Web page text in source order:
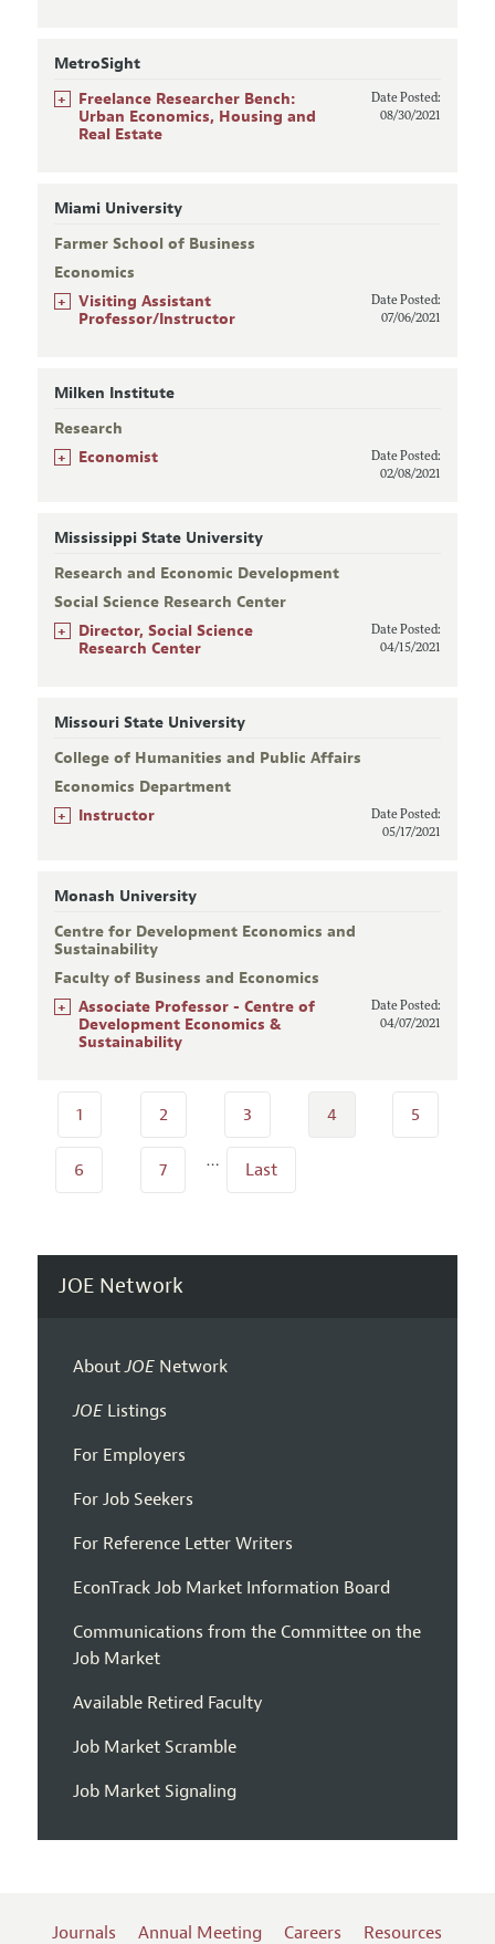
MetroSight
+
Freelance Researcher Bench:
Urban Economics, Housing and
Real Estate
Date Posted:
08/30/2021
Miami University
Farmer School of Business
Economics
+
Visiting Assistant
Professor/Instructor
Date Posted:
07/06/2021
Milken Institute
Research
+ Economist
Date Posted:
02/08/2021
Mississippi State University
Research and Economic Development
Social Science Research Center
+
Director, Social Science
Research Center
Date Posted:
04/15/2021
Missouri State University
College of Humanities and Public Affairs
Economics Department
+ Instructor
Date Posted:
05/17/2021
Monash University
Centre for Development Economics and
Sustainability
Faculty of Business and Economics
+
Associate Professor - Centre of
Development Economics &
Sustainability
Date Posted:
04/07/2021
1 2 3 4 5
6 7 … Last
JOE Network
AboutJOENetwork
JOEListings
For Employers
For Job Seekers
For Reference Letter Writers
EconTrack Job Market Information Board
Communications from the Committee on the
Job Market
Available Retired Faculty
Job Market Scramble
Job Market Signaling
Journals Annual Meeting Careers Resources